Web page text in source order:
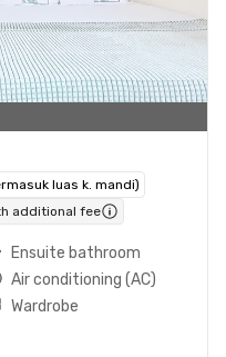
luas k. mandi)
additional fee
Ensuite bathroom
Air conditioning (AC)
Wardrobe